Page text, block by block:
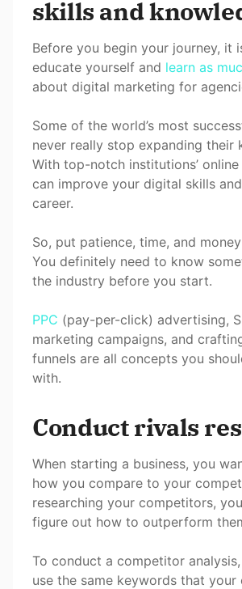
skills and
Before you begin your journey, it
educate yourself and learn as
about digital marketing for
Some of the world’s most
never really stop expanding their
With top-notch institutions’
can improve your digital skills
career.
So, put patience, time, and
You definitely need to know
the industry before you start.
PPC (pay-per-click) advertising,
marketing campaigns, and
funnels are all concepts you
with.
Conduct rivals
When starting a business, you
how you compare to your
researching your competitors,
figure out how to outperform
To conduct a competitor
use the same keywords that your